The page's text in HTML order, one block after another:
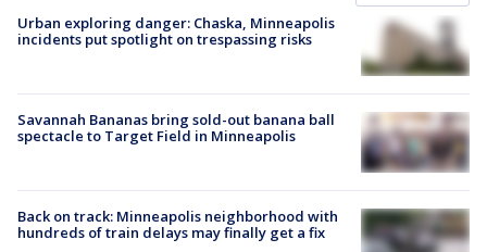
Urban exploring danger: Chaska, Minneapolis
incidents put spotlight on trespassing risks
Savannah Bananas bring sold-out banana ball
spectacle to Target Field in Minneapolis
Back on track: Minneapolis neighborhood with
hundreds of train delays may finally get a fix